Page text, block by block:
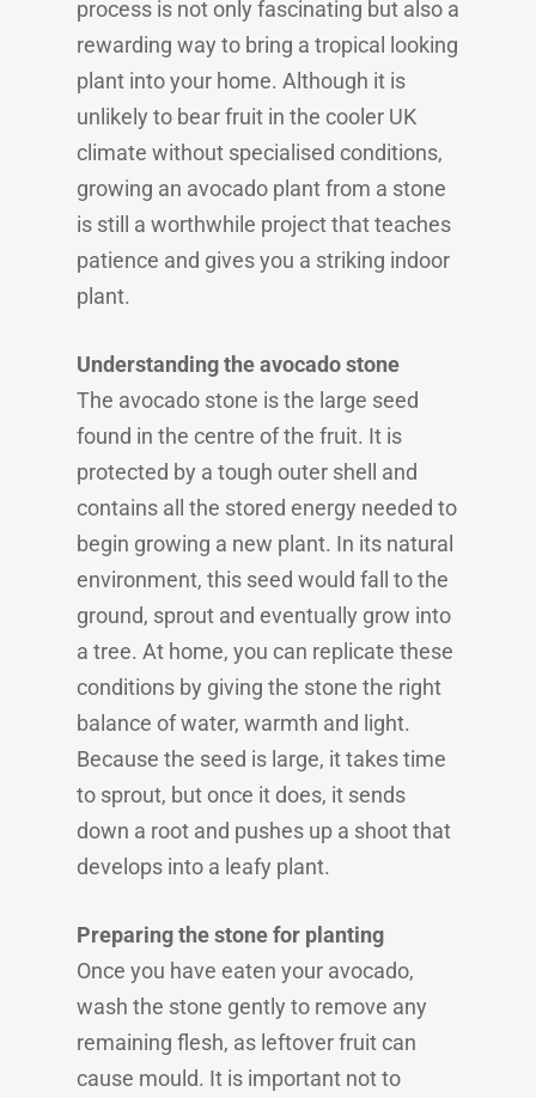
process is not only fascinating but also a
rewarding way to bring a tropical looking
plant into your home. Although it is
unlikely to bear fruit in the cooler UK
climate without specialised conditions,
growing an avocado plant from a stone
is still a worthwhile project that teaches
patience and gives you a striking indoor
plant.
Understanding the avocado stone
The avocado stone is the large seed
found in the centre of the fruit. It is
protected by a tough outer shell and
contains all the stored energy needed to
begin growing a new plant. In its natural
environment, this seed would fall to the
ground, sprout and eventually grow into
a tree. At home, you can replicate these
conditions by giving the stone the right
balance of water, warmth and light.
Because the seed is large, it takes time
to sprout, but once it does, it sends
down a root and pushes up a shoot that
develops into a leafy plant.
Preparing the stone for planting
Once you have eaten your avocado,
wash the stone gently to remove any
remaining flesh, as leftover fruit can
cause mould. It is important not to